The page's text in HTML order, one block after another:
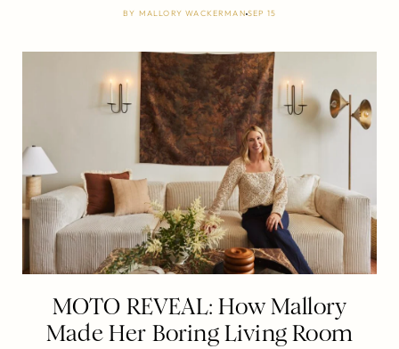
BY MALLORY WACKERMAN SEP 15
MOTO REVEAL: How Mallory
Made Her Boring Living Room